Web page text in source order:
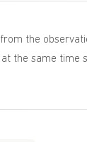
the
the same time